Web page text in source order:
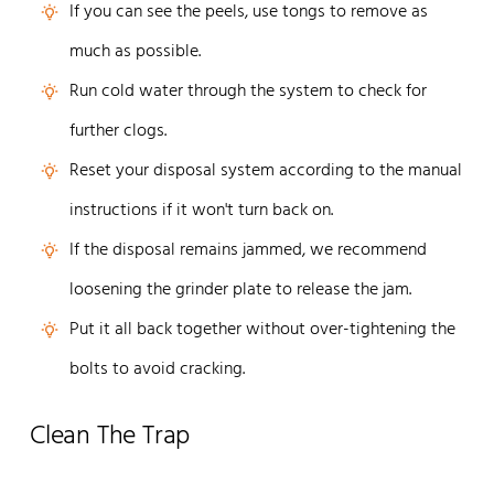
If you can see the peels, use tongs to remove as
much as possible.
Run cold water through the system to check for
further clogs.
Reset your disposal system according to the manual
instructions if it won't turn back on.
If the disposal remains jammed, we recommend
loosening the grinder plate to release the jam.
Put it all back together without over-tightening the
bolts to avoid cracking.
Clean The Trap